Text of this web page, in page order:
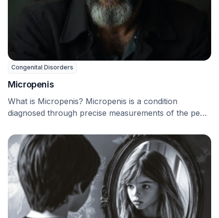
Congenital Disorders
Micropenis
What is Micropenis? Micropenis is a condition
diagnosed through precise measurements of the penis